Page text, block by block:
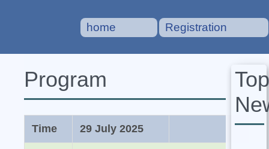
home Registration
Program
Time 29 July 2025
Top